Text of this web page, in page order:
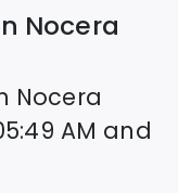
Nocera
Nocera
AM and